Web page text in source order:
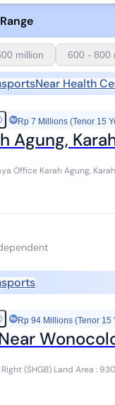
million 600 - 800
Near Health
Rp 7 Millions (Tenor 15
Agung,
Rp 94 Millions (Tenor 15